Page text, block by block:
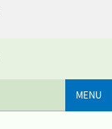
MENU